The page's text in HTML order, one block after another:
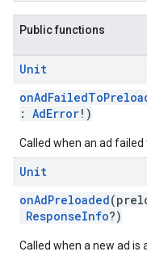
Public functions
Unit
: AdError!)
Called when an ad failed
Unit
onAdPreloaded
ResponseInfo?)
Called when a new ad is